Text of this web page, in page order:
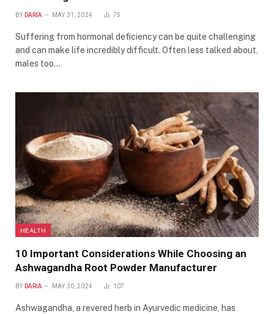
BY DARIA MAY 31, 2024 75
Suffering from hormonal deficiency can be quite challenging
and can make life incredibly difficult. Often less talked about,
males too…
HEALTH
10 Important Considerations While Choosing an
Ashwagandha Root Powder Manufacturer
BY DARIA MAY 30, 2024 107
Ashwagandha, a revered herb in Ayurvedic medicine, has